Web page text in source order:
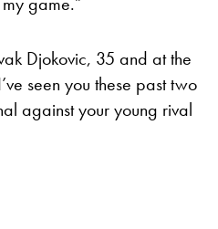
Djokovic, 35 and at the
seen you these past two
against your young rival